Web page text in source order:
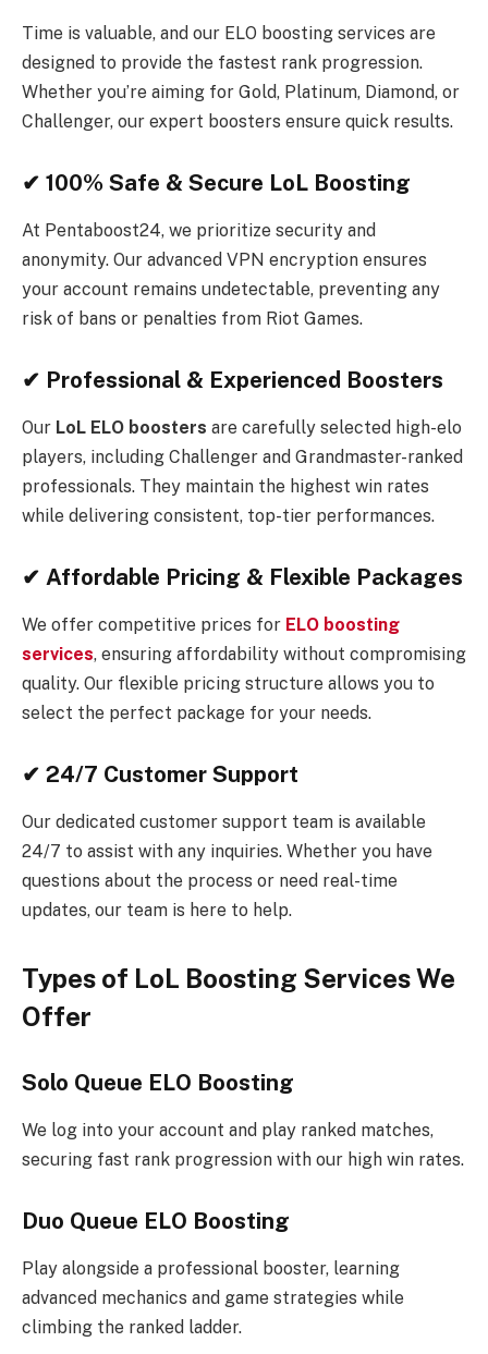
Time is valuable, and our ELO boosting services are
designed to provide the fastest rank progression.
Whether you’re aiming for Gold, Platinum, Diamond, or
Challenger, our expert boosters ensure quick results.
✔ 100% Safe & Secure LoL Boosting
At Pentaboost24, we prioritize security and
anonymity. Our advanced VPN encryption ensures
your account remains undetectable, preventing any
risk of bans or penalties from Riot Games.
✔ Professional & Experienced Boosters
Our LoL ELO boosters are carefully selected high-elo
players, including Challenger and Grandmaster-ranked
professionals. They maintain the highest win rates
while delivering consistent, top-tier performances.
✔ Affordable Pricing & Flexible Packages
We offer competitive prices for ELO boosting
services, ensuring affordability without compromising
quality. Our flexible pricing structure allows you to
select the perfect package for your needs.
✔ 24/7 Customer Support
Our dedicated customer support team is available
24/7 to assist with any inquiries. Whether you have
questions about the process or need real-time
updates, our team is here to help.
Types of LoL Boosting Services We
Offer
Solo Queue ELO Boosting
We log into your account and play ranked matches,
securing fast rank progression with our high win rates.
Duo Queue ELO Boosting
Play alongside a professional booster, learning
advanced mechanics and game strategies while
climbing the ranked ladder.